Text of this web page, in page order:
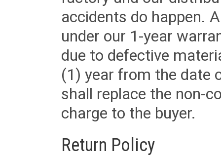
accidents do happen.
under our 1-year
due to defective
(1) year from the date
shall replace the non-
charge to the buyer.
Return Policy